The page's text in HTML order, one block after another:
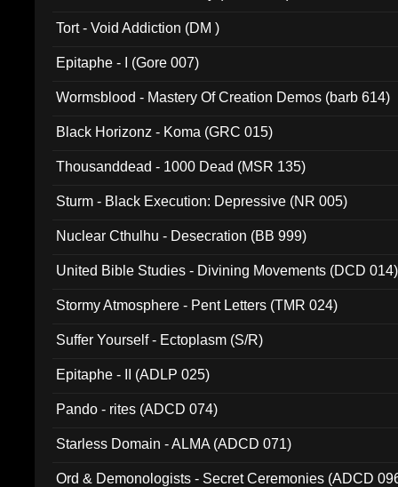
Tort - Void Addiction (DM )
Epitaphe - I (Gore 007)
Wormsblood - Mastery Of Creation Demos (barb 614)
Black Horizonz - Koma (GRC 015)
Thousanddead - 1000 Dead (MSR 135)
Sturm - Black Execution: Depressive (NR 005)
Nuclear Cthulhu - Desecration (BB 999)
United Bible Studies - Divining Movements (DCD 014)
Stormy Atmosphere - Pent Letters (TMR 024)
Suffer Yourself - Ectoplasm (S/R)
Epitaphe - II (ADLP 025)
Pando - rites (ADCD 074)
Starless Domain - ALMA (ADCD 071)
Ord & Demonologists - Secret Ceremonies (ADCD